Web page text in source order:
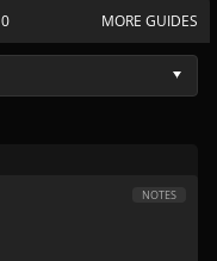
0 MORE GUIDES
NOTES